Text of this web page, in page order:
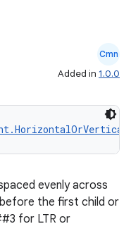
Cmn
Added in 1.0.0
evenly across
the first child or
for LTR or